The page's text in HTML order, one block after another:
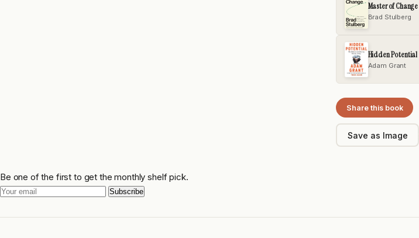
Master of Change
Brad Stulberg
Hidden Potential
Adam Grant
Share this book
Save as Image
Be one of the first to get the monthly shelf pick.
Subscribe